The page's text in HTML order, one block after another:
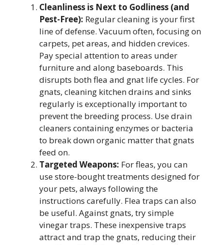
Cleanliness is Next to Godliness (and
Pest-Free): Regular cleaning is your first
line of defense. Vacuum often, focusing on
carpets, pet areas, and hidden crevices.
Pay special attention to areas under
furniture and along baseboards. This
disrupts both flea and gnat life cycles. For
gnats, cleaning kitchen drains and sinks
regularly is exceptionally important to
prevent the breeding process. Use drain
cleaners containing enzymes or bacteria
to break down organic matter that gnats
feed on.
Targeted Weapons: For fleas, you can
use store-bought treatments designed for
your pets, always following the
instructions carefully. Flea traps can also
be useful. Against gnats, try simple
vinegar traps. These inexpensive traps
attract and trap the gnats, reducing their